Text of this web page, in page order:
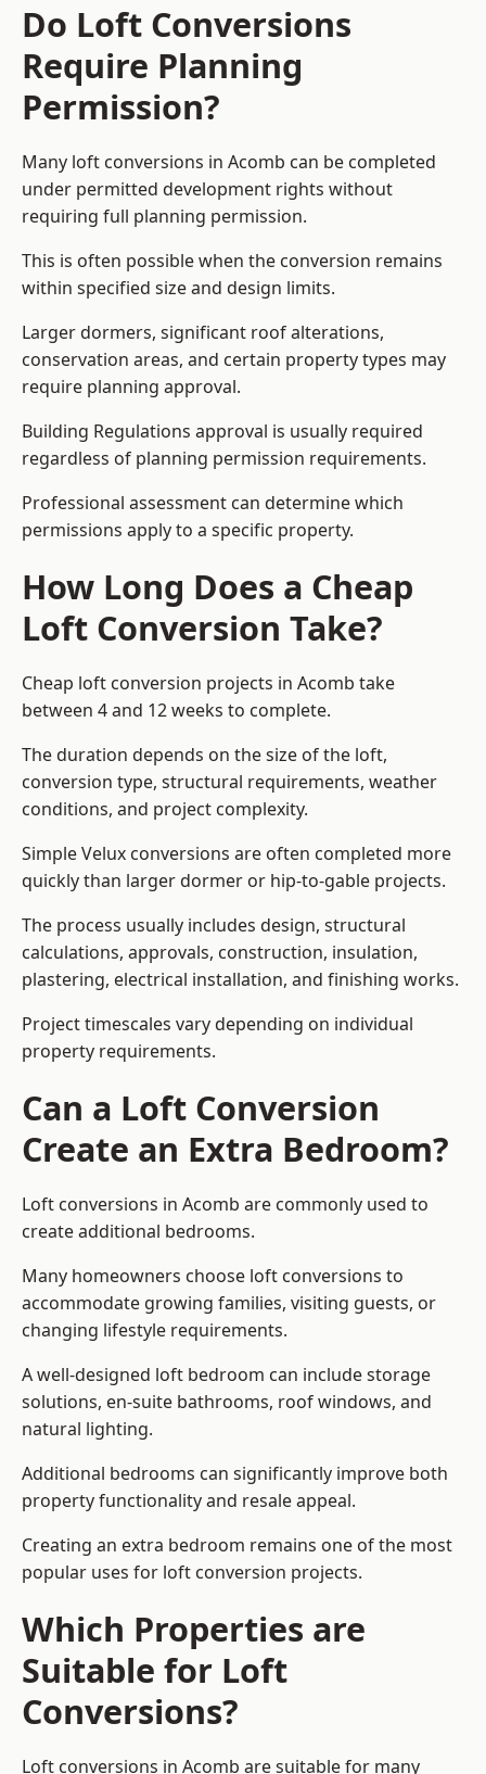
Do Loft Conversions
Require Planning
Permission?
Many loft conversions in Acomb can be completed
under permitted development rights without
requiring full planning permission.
This is often possible when the conversion remains
within specified size and design limits.
Larger dormers, significant roof alterations,
conservation areas, and certain property types may
require planning approval.
Building Regulations approval is usually required
regardless of planning permission requirements.
Professional assessment can determine which
permissions apply to a specific property.
How Long Does a Cheap
Loft Conversion Take?
Cheap loft conversion projects in Acomb take
between 4 and 12 weeks to complete.
The duration depends on the size of the loft,
conversion type, structural requirements, weather
conditions, and project complexity.
Simple Velux conversions are often completed more
quickly than larger dormer or hip-to-gable projects.
The process usually includes design, structural
calculations, approvals, construction, insulation,
plastering, electrical installation, and finishing works.
Project timescales vary depending on individual
property requirements.
Can a Loft Conversion
Create an Extra Bedroom?
Loft conversions in Acomb are commonly used to
create additional bedrooms.
Many homeowners choose loft conversions to
accommodate growing families, visiting guests, or
changing lifestyle requirements.
A well-designed loft bedroom can include storage
solutions, en-suite bathrooms, roof windows, and
natural lighting.
Additional bedrooms can significantly improve both
property functionality and resale appeal.
Creating an extra bedroom remains one of the most
popular uses for loft conversion projects.
Which Properties are
Suitable for Loft
Conversions?
Loft conversions in Acomb are suitable for many